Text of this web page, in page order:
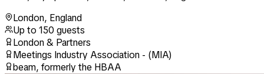
London, England
Up to 150 guests
London & Partners
Meetings Industry Association - (MIA)
beam, formerly the HBAA